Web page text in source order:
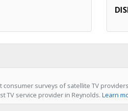
surveys of satellite TV
TV service provider in Reynolds. Learn